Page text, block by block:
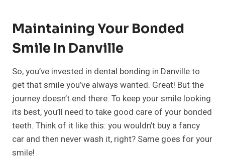
Maintaining Your Bonded
Smile In Danville
So, you’ve invested in dental bonding in Danville to
get that smile you’ve always wanted. Great! But the
journey doesn’t end there. To keep your smile looking
its best, you’ll need to take good care of your bonded
teeth. Think of it like this: you wouldn’t buy a fancy
car and then never wash it, right? Same goes for your
smile!